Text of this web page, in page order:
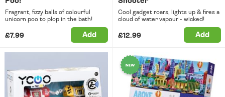
Fragrant, fizzy balls of colourful
unicorn poo to plop in the bath!
£7.99 Add
Cool gadget roars, lights up & fires a
cloud of water vapour - wicked!
£12.99 Add